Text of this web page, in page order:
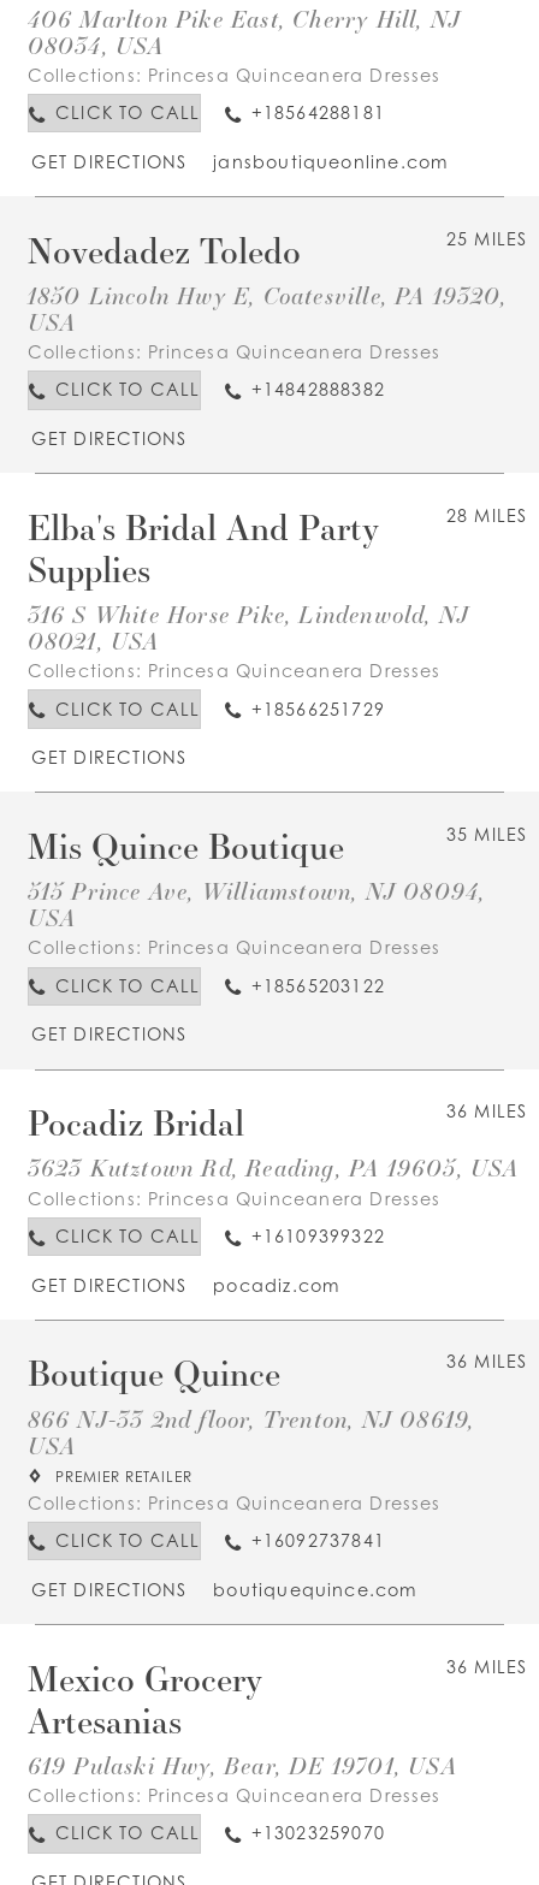
406 Marlton Pike East, Cherry Hill, NJ
08034, USA
Collections: Princesa Quinceanera Dresses
CLICK TO CALL
+18564288181
GET DIRECTIONS jansboutiqueonline.com
25 MILES
Novedadez Toledo
1850 Lincoln Hwy E, Coatesville, PA 19320,
USA
Collections: Princesa Quinceanera Dresses
CLICK TO CALL
+14842888382
GET DIRECTIONS
28 MILES
Elba's Bridal And Party
Supplies
316 S White Horse Pike, Lindenwold, NJ
08021, USA
Collections: Princesa Quinceanera Dresses
CLICK TO CALL
+18566251729
GET DIRECTIONS
35 MILES
Mis Quince Boutique
515 Prince Ave, Williamstown, NJ 08094,
USA
Collections: Princesa Quinceanera Dresses
CLICK TO CALL
+18565203122
GET DIRECTIONS
36 MILES
Pocadiz Bridal
3623 Kutztown Rd, Reading, PA 19605, USA
Collections: Princesa Quinceanera Dresses
CLICK TO CALL
+16109399322
GET DIRECTIONS pocadiz.com
36 MILES
Boutique Quince
866 NJ-33 2nd floor, Trenton, NJ 08619,
USA
PREMIER RETAILER
Collections: Princesa Quinceanera Dresses
CLICK TO CALL
+16092737841
GET DIRECTIONS boutiquequince.com
36 MILES
Mexico Grocery
Artesanias
619 Pulaski Hwy, Bear, DE 19701, USA
Collections: Princesa Quinceanera Dresses
CLICK TO CALL
+13023259070